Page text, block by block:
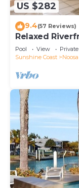
US $282
9.4(57 Reviews)
Relaxed
Pool View
Sunshine Coast